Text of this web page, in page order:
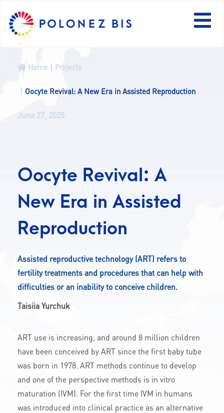
PL
PROGRAMME
PROJECTS
CALLS
CONTACT
A- A A+
Home Projects
Oocyte Revival: A New Era in Assisted Reproduction
June 27, 2025
Oocyte Revival: A
New Era in Assisted
Reproduction
Assisted reproductive technology (ART) refers to
fertility treatments and procedures that can help with
difficulties or an inability to conceive children.
Taisiia Yurchuk
ART use is increasing, and around 8 million children
have been conceived by ART since the first baby tube
was born in 1978. ART methods continue to develop
and one of the perspective methods is in vitro
maturation (IVM). For the first time IVM in humans
was introduced into clinical practice as an alternative